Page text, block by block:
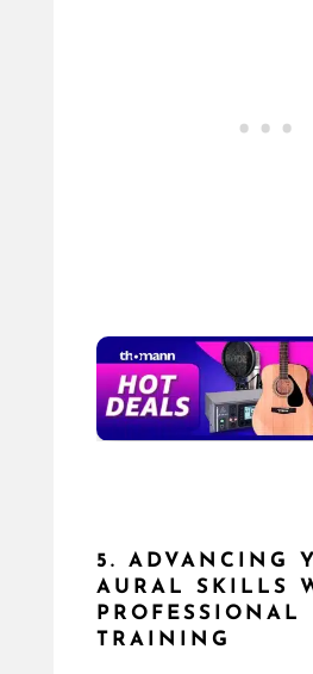
5. ADVANCING
AURAL SKILLS
PROFESSIONAL
TRAINING